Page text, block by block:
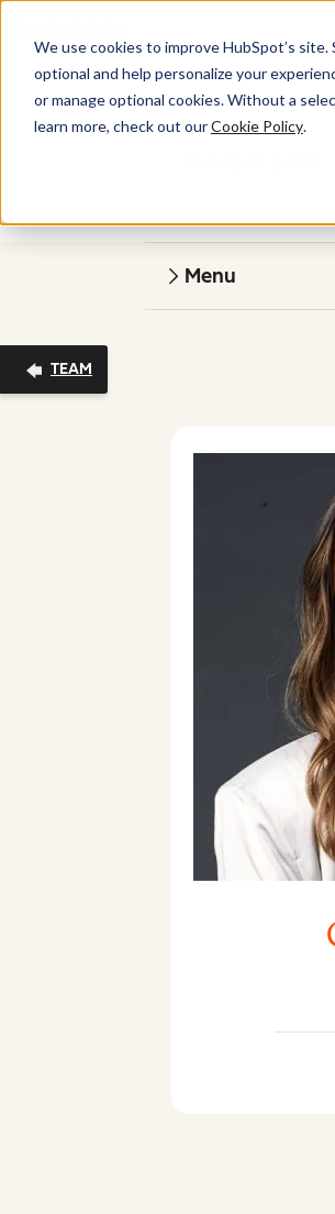
We use cookies to improve HubSpot’s
optional and help personalize your
or manage optional cookies. Without a
learn more, check out ourCookie Policy.
HubSpot
Menu
TEAM